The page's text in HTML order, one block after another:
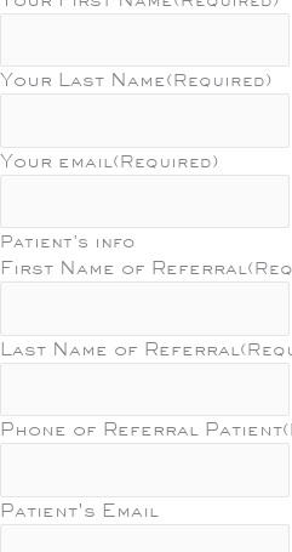
Your Last Name(Required)
Your email (Required)
Patient's info
First Name of Referral
Last Name of Referral
Phone of Referral Patient
Patient's Email